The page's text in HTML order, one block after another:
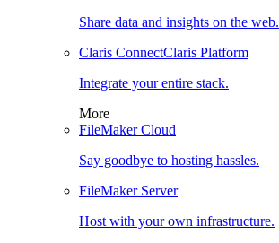
Share data and insights on the web.
Claris ConnectClaris Platform
Integrate your entire stack.
More
FileMaker Cloud
Say goodbye to hosting hassles.
FileMaker Server
Host with your own infrastructure.